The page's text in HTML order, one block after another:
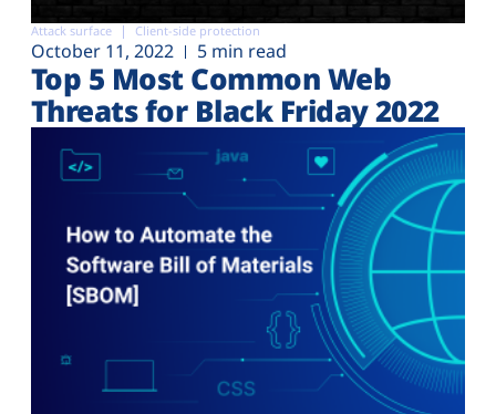
Attack surface Client-side protection
October 11, 2022 5 min read
Top 5 Most Common Web
Threats for Black Friday 2022